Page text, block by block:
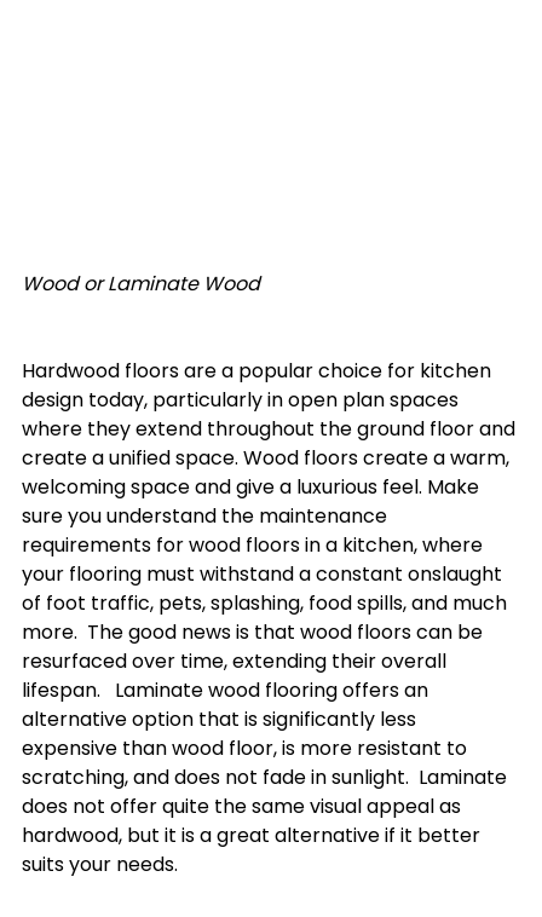
Wood or Laminate Wood
Hardwood floors are a popular choice for kitchen
design today, particularly in open plan spaces
where they extend throughout the ground floor and
create a unified space. Wood floors create a warm,
welcoming space and give a luxurious feel. Make
sure you understand the maintenance
requirements for wood floors in a kitchen, where
your flooring must withstand a constant onslaught
of foot traffic, pets, splashing, food spills, and much
more.  The good news is that wood floors can be
resurfaced over time, extending their overall
lifespan.   Laminate wood flooring offers an
alternative option that is significantly less
expensive than wood floor, is more resistant to
scratching, and does not fade in sunlight.  Laminate
does not offer quite the same visual appeal as
hardwood, but it is a great alternative if it better
suits your needs.